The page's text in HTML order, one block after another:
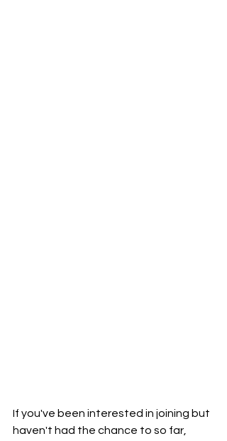
If you've been interested in joining but
haven't had the chance to so far,